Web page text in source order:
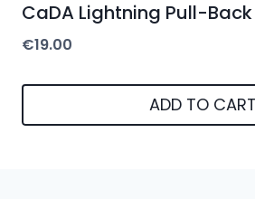
CaDA Lightning Pull-
€19.00
ADD TO CART